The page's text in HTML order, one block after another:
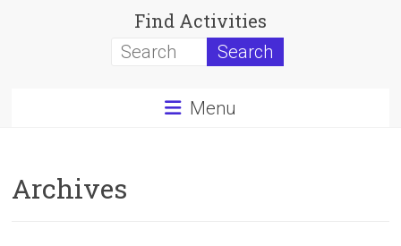
Find Activities
Menu
Archives